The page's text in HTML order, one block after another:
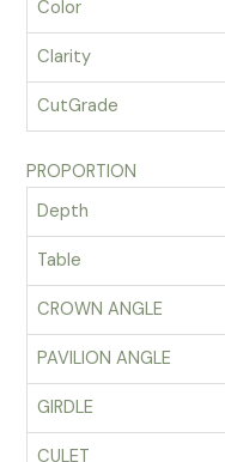
Color
Clarity
CutGrade
PROPORTION
Depth
Table
CROWN ANGLE
PAVILION ANGLE
GIRDLE
CULET